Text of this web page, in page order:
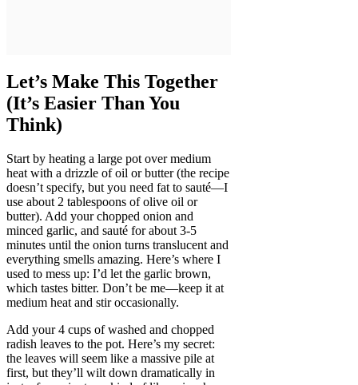
Let’s Make This Together
(It’s Easier Than You
Think)
Start by heating a large pot over medium
heat with a drizzle of oil or butter (the recipe
doesn’t specify, but you need fat to sauté—I
use about 2 tablespoons of olive oil or
butter). Add your chopped onion and
minced garlic, and sauté for about 3-5
minutes until the onion turns translucent and
everything smells amazing. Here’s where I
used to mess up: I’d let the garlic brown,
which tastes bitter. Don’t be me—keep it at
medium heat and stir occasionally.
Add your 4 cups of washed and chopped
radish leaves to the pot. Here’s my secret:
the leaves will seem like a massive pile at
first, but they’ll wilt down dramatically in